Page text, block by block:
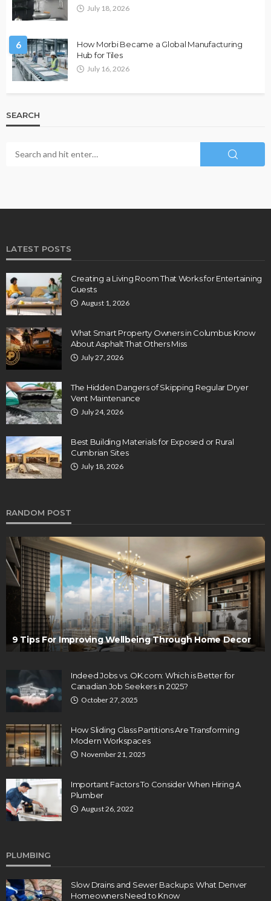
July 18, 2026
6
How Morbi Became a Global Manufacturing
Hub for Tiles
July 16, 2026
SEARCH
LATEST POSTS
Creating a Living Room That Works for Entertaining
Guests
August 1, 2026
What Smart Property Owners in Columbus Know
About Asphalt That Others Miss
July 27, 2026
The Hidden Dangers of Skipping Regular Dryer
Vent Maintenance
July 24, 2026
Best Building Materials for Exposed or Rural
Cumbrian Sites
July 18, 2026
RANDOM POST
9 Tips For Improving Wellbeing Through Home Decor
Indeed Jobs vs. OK.com: Which is Better for
Canadian Job Seekers in 2025?
October 27, 2025
How Sliding Glass Partitions Are Transforming
Modern Workspaces
November 21, 2025
Important Factors To Consider When Hiring A
Plumber
August 26, 2022
PLUMBING
Slow Drains and Sewer Backups: What Denver
Homeowners Need to Know